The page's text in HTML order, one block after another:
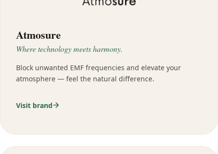
Atmosure
Where technology meets harmony.
Block unwanted EMF frequencies and elevate your
atmosphere — feel the natural difference.
Visit brand